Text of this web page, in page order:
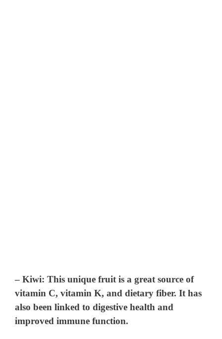
–Kiwi: This unique fruit is a great source of
vitamin C, vitamin K, and dietary fiber. It has
also been linked to digestive health and
improved immune function.